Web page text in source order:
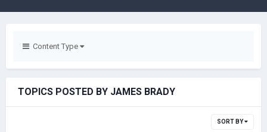
Content Type
TOPICS POSTED BY JAMES BRADY
SORT BY